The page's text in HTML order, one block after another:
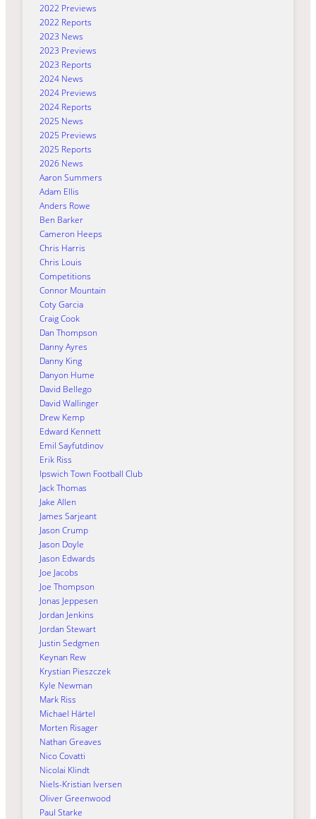
2022 Previews
2022 Reports
2023 News
2023 Previews
2023 Reports
2024 News
2024 Previews
2024 Reports
2025 News
2025 Previews
2025 Reports
2026 News
Aaron Summers
Adam Ellis
Anders Rowe
Ben Barker
Cameron Heeps
Chris Harris
Chris Louis
Competitions
Connor Mountain
Coty Garcia
Craig Cook
Dan Thompson
Danny Ayres
Danny King
Danyon Hume
David Bellego
David Wallinger
Drew Kemp
Edward Kennett
Emil Sayfutdinov
Erik Riss
Ipswich Town Football Club
Jack Thomas
Jake Allen
James Sarjeant
Jason Crump
Jason Doyle
Jason Edwards
Joe Jacobs
Joe Thompson
Jonas Jeppesen
Jordan Jenkins
Jordan Stewart
Justin Sedgmen
Keynan Rew
Krystian Pieszczek
Kyle Newman
Mark Riss
Michael Härtel
Morten Risager
Nathan Greaves
Nico Covatti
Nicolai Klindt
Niels-Kristian Iversen
Oliver Greenwood
Paul Starke